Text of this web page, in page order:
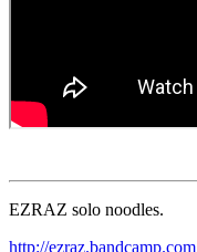
EZRAZ solo noodles.
http://ezraz.bandcamp.com